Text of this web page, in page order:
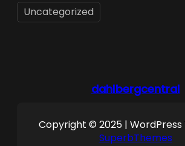
Uncategorized
dahlbergcentral
Copyright © 2025 |
SuperbThemes